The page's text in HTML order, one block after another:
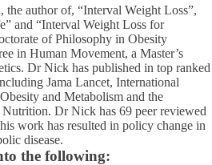
author of, “Interval Weight Loss”,
and “Interval Weight Loss for
of Philosophy in Obesity
in Human Movement, a Master’s
Dr Nick has published in top ranked
Jama Lancet, International
and Metabolism and the
Dr Nick has 69 peer reviewed
work has resulted in policy change in
disease.
the following: